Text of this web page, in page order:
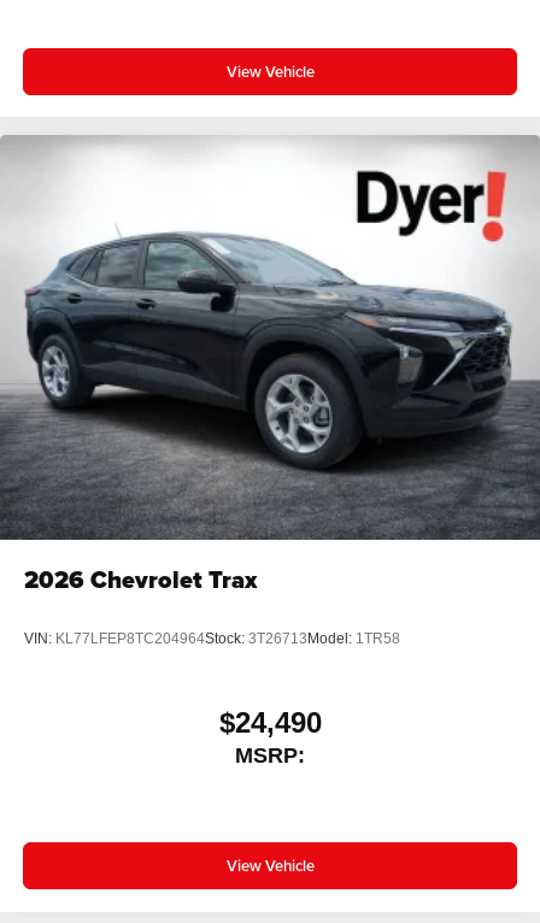
View Vehicle
2026Chevrolet Trax
VIN: KL77LFEP8TC204964Stock: 3T26713 Model: 1TR58
$24,490
MSRP:
View Vehicle